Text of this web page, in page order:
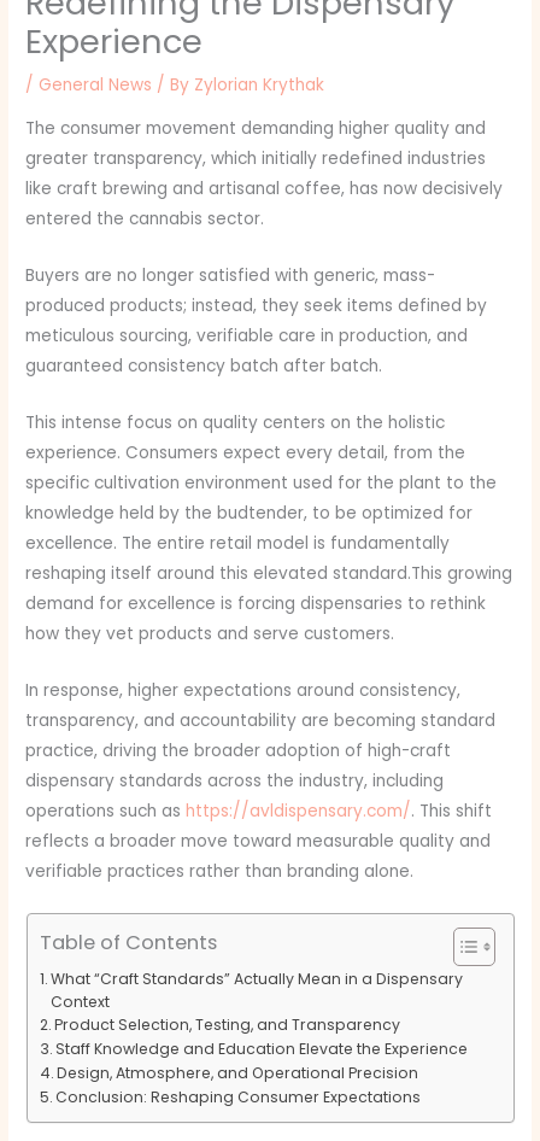
Experience
/ General News / By Zylorian Krythak
The consumer movement demanding higher quality and
greater transparency, which initially redefined industries
like craft brewing and artisanal coffee, has now decisively
entered the cannabis sector.
Buyers are no longer satisfied with generic, mass-
produced products; instead, they seek items defined by
meticulous sourcing, verifiable care in production, and
guaranteed consistency batch after batch.
This intense focus on quality centers on the holistic
experience. Consumers expect every detail, from the
specific cultivation environment used for the plant to the
knowledge held by the budtender, to be optimized for
excellence. The entire retail model is fundamentally
reshaping itself around this elevated standard.This growing
demand for excellence is forcing dispensaries to rethink
how they vet products and serve customers.
In response, higher expectations around consistency,
transparency, and accountability are becoming standard
practice, driving the broader adoption of high-craft
dispensary standards across the industry, including
operations such ashttps://avldispensary.com/. This shift
reflects a broader move toward measurable quality and
verifiable practices rather than branding alone.
Table of Contents
What “Craft Standards” Actually Mean in a Dispensary
Context
Product Selection, Testing, and Transparency
Staff Knowledge and Education Elevate the Experience
Design, Atmosphere, and Operational Precision
Conclusion: Reshaping Consumer Expectations